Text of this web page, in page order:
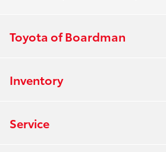
Toyota of Boardman
Inventory
Service